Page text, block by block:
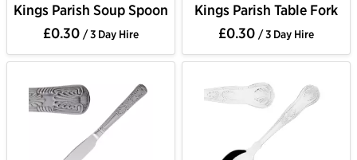
Kings Parish Soup Spoon
£0.30 / 3 Day Hire
Kings Parish Table Fork
£0.30 / 3 Day Hire